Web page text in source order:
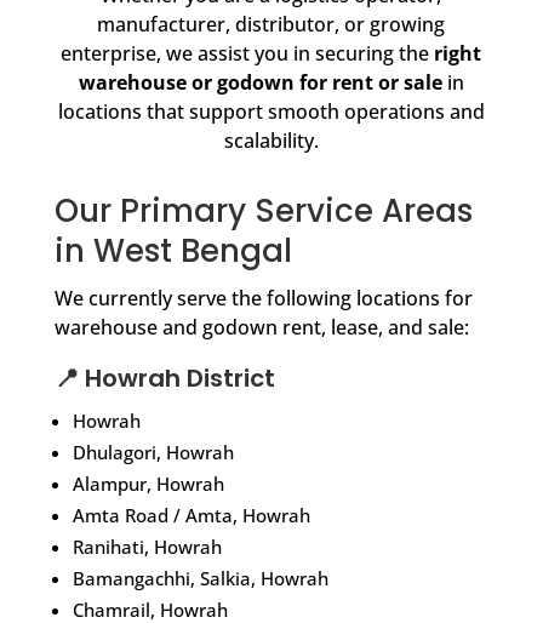
manufacturer, distributor, or growing
enterprise, we assist you in securing the right
warehouse or godown for rent or salein
locations that support smooth operations and
scalability.
Our Primary Service Areas
in West Bengal
We currently serve the following locations for
warehouse and godown rent, lease, and sale:
📍 Howrah District
Howrah
Dhulagori, Howrah
Alampur, Howrah
Amta Road / Amta, Howrah
Ranihati, Howrah
Bamangachhi, Salkia, Howrah
Chamrail, Howrah